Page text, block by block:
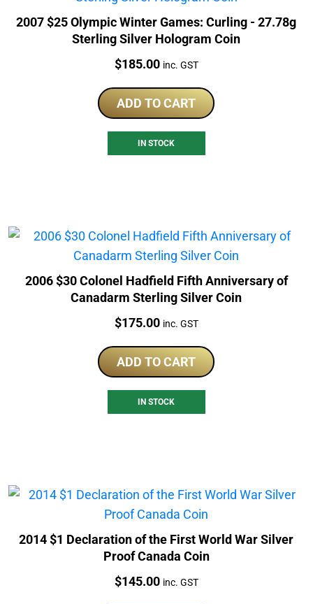
2007 $25 Olympic Winter Games: Curling - 27.78g
Sterling Silver Hologram Coin
Price:
$185.00 inc. GST
ADD TO CART
IN STOCK
2006 $30 Colonel Hadfield Fifth Anniversary of
Canadarm Sterling Silver Coin
Price:
$175.00 inc. GST
ADD TO CART
IN STOCK
2014 $1 Declaration of the First World War Silver
Proof Canada Coin
Price:
$145.00 inc. GST